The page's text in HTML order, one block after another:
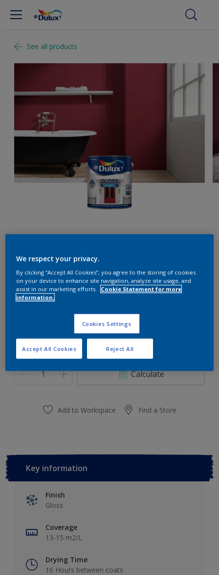
See all products
70RR 13/380
Change Colour
Quantity Paint Calculator
Calculate
Add to Workspace Find a Store
Key information
Finish
Gloss
Coverage
13-15 m2/L
Drying Time
16 Hours between coats
We respect your privacy.
By clicking “Accept All Cookies”, you agree to the storing of cookies
on your device to enhance site navigation, analyze site usage, and
assist in our marketing efforts.
Cookie Statement for more
information.
Cookies Settings
Reject All
Accept All Cookies